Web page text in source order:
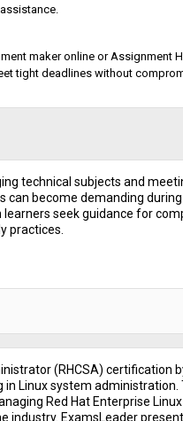
maker online or Assignment
tight deadlines without
technical subjects and
become demanding
seek guidance for
practices.
(RHCSA) certification
Linux system
Red Hat Enterprise
industry. ExamsLeader